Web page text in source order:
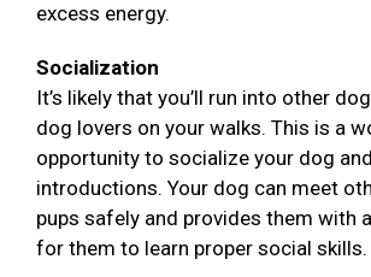
excess energy.
Socialization
It’s likely that you’ll run into other
dog lovers on your walks. This is a
opportunity to socialize your dog
introductions. Your dog can meet
pups safely and provides them with
for them to learn proper social skills.